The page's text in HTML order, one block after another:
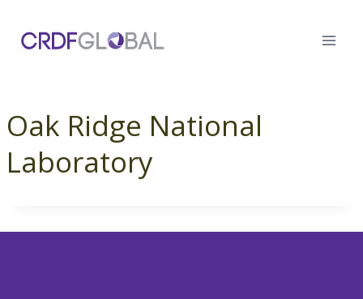
content
Oak Ridge National
Laboratory